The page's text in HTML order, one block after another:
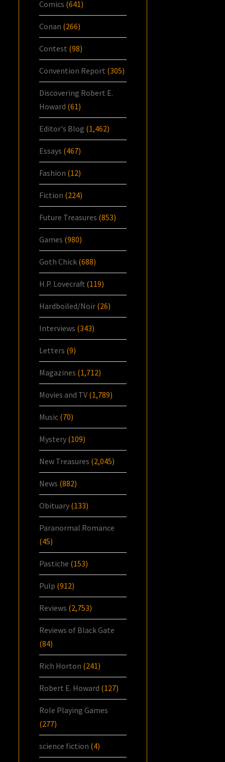
Comics (641)
Conan (266)
Contest (98)
Convention Report (305)
Discovering Robert E.
Howard (61)
Editor's Blog (1,462)
Essays (467)
Fashion (12)
Fiction (224)
Future Treasures (853)
Games (980)
Goth Chick (688)
H.P. Lovecraft (119)
Hardboiled/Noir (26)
Interviews (343)
Letters (9)
Magazines (1,712)
Movies and TV (1,789)
Music (70)
Mystery (109)
New Treasures (2,045)
News (882)
Obituary (133)
Paranormal Romance
(45)
Pastiche (153)
Pulp (912)
Reviews (2,753)
Reviews of Black Gate
(84)
Rich Horton (241)
Robert E. Howard (127)
Role Playing Games
(277)
science fiction (4)